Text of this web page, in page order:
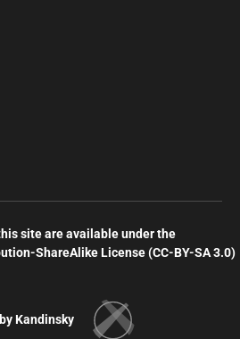
site are available under the
ShareAlike License (СС-BY-SA 3.0)
Kandinsky